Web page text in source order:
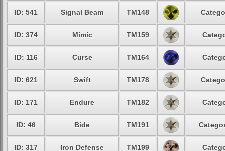
ID: 541 Signal Beam TM148
ID: 374 Mimic TM159
ID: 116 Curse TM164
ID: 621 Swift TM178
ID: 171 Endure TM182
ID: 46 Bide TM191
ID: 317 Iron Defense TM199